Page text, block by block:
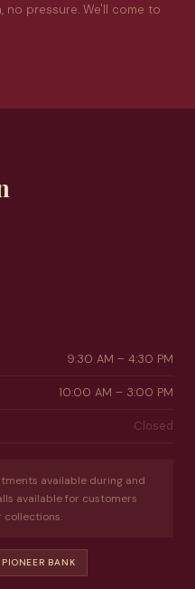
pressure. We'll come to
9:30 AM – 4:30 PM
10:00 AM – 3:00 PM
Closed
available during and
available for customers
collections.
BANK